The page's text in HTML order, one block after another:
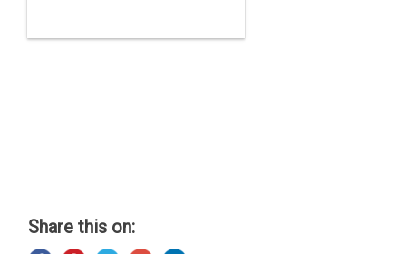
Share this on: